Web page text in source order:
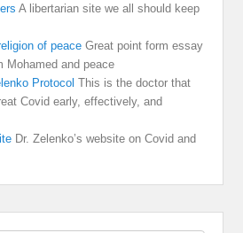
A libertarian site we all should keep
of peace Great point form essay
Mohamed and peace
Protocol This is the doctor that
Covid early, effectively, and
Dr. Zelenko’s website on Covid and